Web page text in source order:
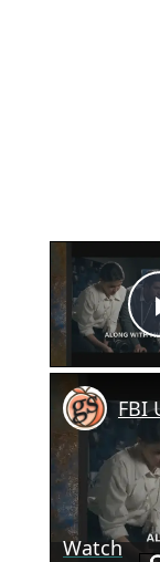
Watch